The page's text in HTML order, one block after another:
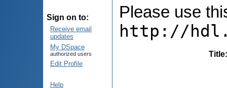
Sign on to:
Receive email
updates
My DSpace
authorized users
Edit Profile
Help
Please use
http://
Title